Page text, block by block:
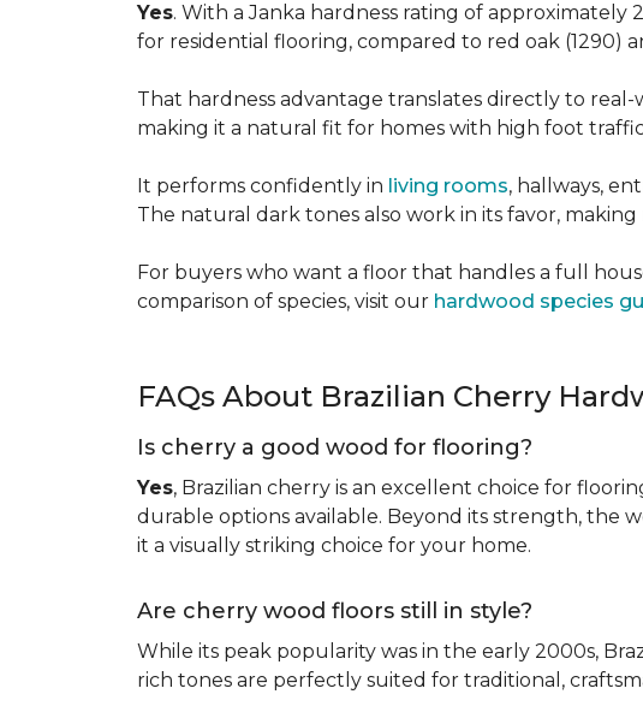
Yes. With a Janka hardness rating of
for residential flooring, compared to red oak (1290)
That hardness advantage translates directly to
making it a natural fit for homes with high foot
It performs confidently in living rooms, hallways,
The natural dark tones also work in its favor,
For buyers who want a floor that handles a full
comparison of species, visit our hardwood species
FAQs About Brazilian Cherry
Is cherry a good wood for flooring?
Yes, Brazilian cherry is an excellent choice for
durable options available. Beyond its strength, the
it a visually striking choice for your home.
Are cherry wood floors still in style?
While its peak popularity was in the early 2000s,
rich tones are perfectly suited for traditional,